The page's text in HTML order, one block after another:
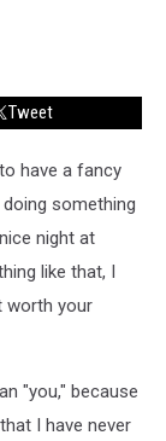
Tweet
have a fancy
something
night at
like that, I
worth your
"you," because
I have never